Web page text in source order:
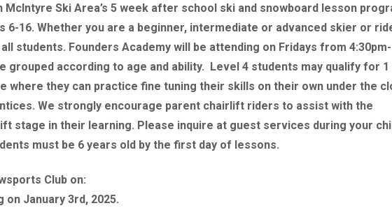
Ski Area’s 5 week after school ski and snowboard lesson
16. Whether you are a beginner, intermediate or advanced skier or
students. Founders Academy will be attending on Fridays from 4:30pm-
grouped according to age and ability. Level 4 students may qualify for 1
where they can practice fine tuning their skills on their own under the
We strongly encourage parent chairlift riders to assist with the
stage in their learning. Please inquire at guest services during your
must be 6 years old by the first day of lessons.
Club on:
on January 3rd, 2025.